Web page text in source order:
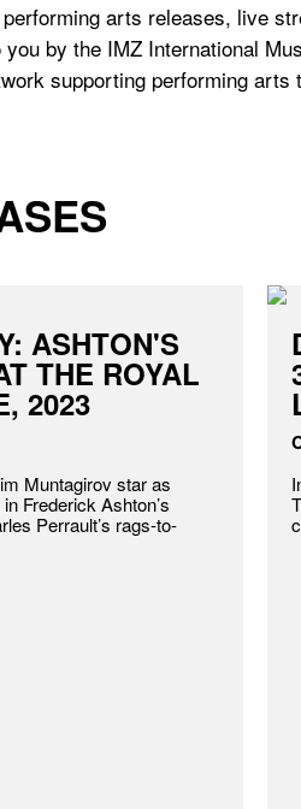
arts releases, live
by the IMZ International
supporting performing arts
ASHTON'S
THE ROYAL
2023
Muntagirov star as
Frederick Ashton’s
Perrault’s rags-to-